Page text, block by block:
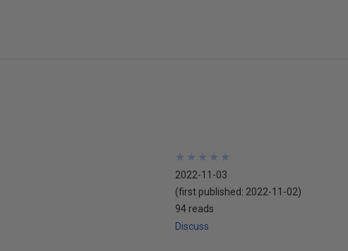
★
★
★
★
★
★
★
★
★
★
2022-11-03
(first published: 2022-11-02)
94 reads
Discuss